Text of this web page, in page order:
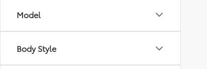
Model
Body Style